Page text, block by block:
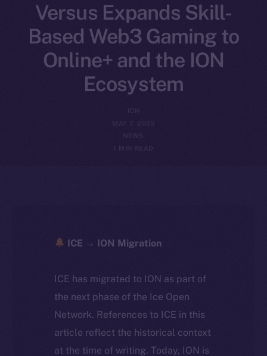
Versus Expands Skill-
Based Web3 Gaming to
Online+ and the ION
Ecosystem
MAY 7, 2025
NEWS
ICE → ION Migration
ICE has migrated to ION as part of
the next phase of the Ice Open
Network. References to ICE in this
article reflect the historical context
at the time of writing. Today, ION is